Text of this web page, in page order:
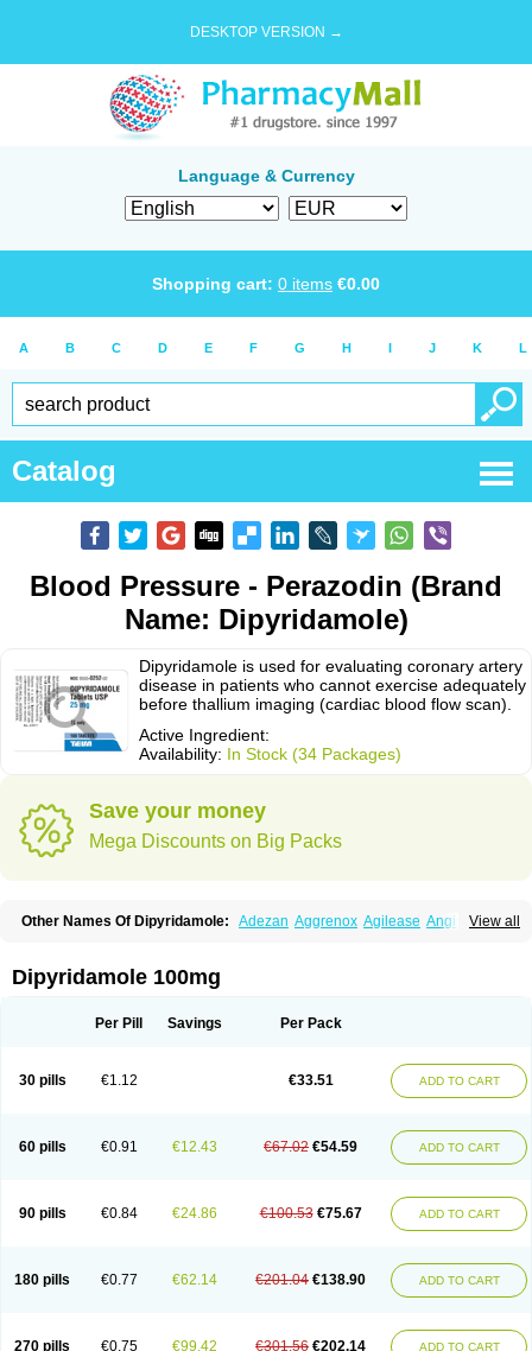
DESKTOP VERSION →
Language & Currency
Shopping cart: 0 items €0.00
A B C D E F G H I J K L
Catalog
Blood Pressure - Perazodin (Brand
Name: Dipyridamole)
Dipyridamole is used for evaluating coronary artery
disease in patients who cannot exercise adequately
before thallium imaging (cardiac blood flow scan).
Active Ingredient:
Availability: In Stock (34 Packages)
Save your money
Mega Discounts on Big Packs
View all
Other Names Of Dipyridamole: Adezan Aggrenox Agilease Anginal
Curantyl Dipiridamol Dipyramole
Drisentin Gulliostin Healthside
Piroan Plato Poshinlen Procardin Pytazen
Dipyridamole 100mg
Per Pill Savings Per Pack
30 pills €1.12 €33.51 ADD TO CART
60 pills €0.91 €12.43 €67.02 €54.59 ADD TO CART
90 pills €0.84 €24.86 €100.53 €75.67 ADD TO CART
180 pills €0.77 €62.14 €201.04 €138.90 ADD TO CART
270 pills €0.75 €99.42 €301.56 €202.14 ADD TO CART